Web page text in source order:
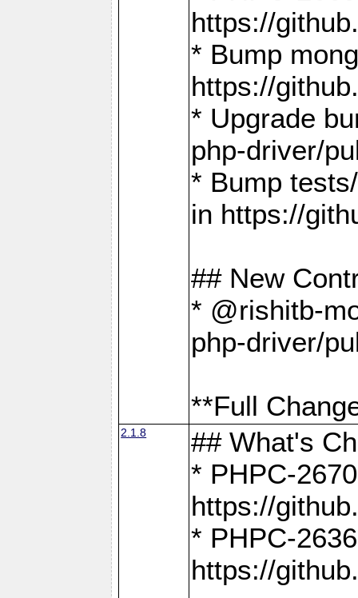
https://
* Bump
https://
* Upgrade
php-driver/
* Bump
in https://
## New
* @rishitb-
php-driver/
**Full
2.1.8
## What's
* PHPC-
https://
* PHPC-
https://